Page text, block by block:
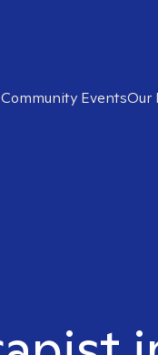
Community EventsOur